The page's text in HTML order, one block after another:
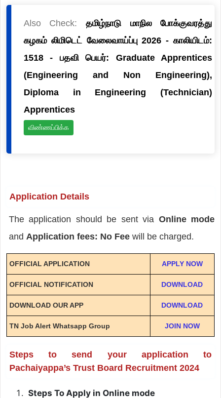
Also Check: தமிழ்நாடு மாநில போக்குவரத்து
கழகம் லிமிடெட் வேலைவாய்ப்பு 2026 - காலியிடம்:
1518 - பதவி பெயர்: Graduate Apprentices
(Engineering and Non Engineering),
Diploma in Engineering (Technician)
Apprentices
விண்ணப்பிக்க
Application Details
The application should be sent via Online mode
and Application fees: No Fee will be charged.
OFFICIAL APPLICATION APPLY NOW
OFFICIAL NOTIFICATION DOWNLOAD
DOWNLOAD OUR APP DOWNLOAD
TN Job Alert Whatsapp Group JOIN NOW
Steps to send your application to
Pachaiyappa’s Trust Board Recruitment 2024
Steps To Apply in Online mode